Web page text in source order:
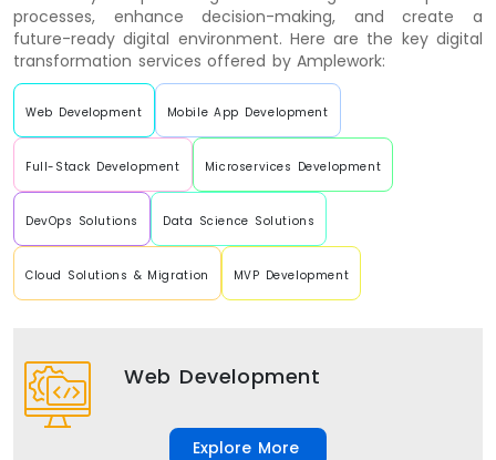
processes, enhance decision-making, and create a
future-ready digital environment. Here are the key digital
transformation services offered by Amplework:
Web Development Mobile App Development
Full-Stack Development Microservices Development
DevOps Solutions Data Science Solutions
Cloud Solutions & Migration MVP Development
Web Development
Explore More